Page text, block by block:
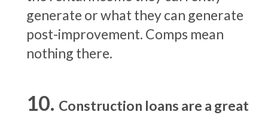
generate or what they can generate
post-improvement. Comps mean
nothing there.
Construction loans are a great